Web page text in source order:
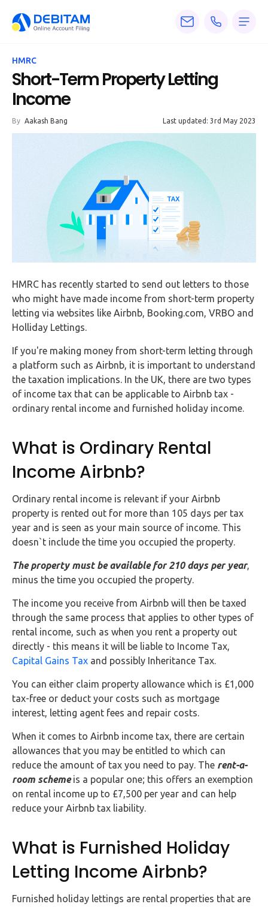
Services
About
Accounting
Articles
Calculators
HMRC
Letters
Contact
Say
hello!
5080
Mail
info@debitam.com
Buy Now
HMRC
Short-Term Property Letting
Income
By Aakash Bang Last updated: 3rd May 2023
HMRC has recently started to send out letters to those
who might have made income from short-term property
letting via websites like Airbnb, Booking.com, VRBO and
Holliday Lettings.
If you're making money from short-term letting through
a platform such as Airbnb, it is important to understand
the taxation implications. In the UK, there are two types
of income tax that can be applicable to Airbnb tax -
ordinary rental income and furnished holiday income.
What is Ordinary Rental
Income Airbnb?
Ordinary rental income is relevant if your Airbnb
property is rented out for more than 105 days per tax
year and is seen as your main source of income. This
doesn`t include the time you occupied the property.
The property must be available for 210 days per year,
minus the time you occupied the property.
The income you receive from Airbnb will then be taxed
through the same process that applies to other types of
rental income, such as when you rent a property out
directly - this means it will be liable to Income Tax,
Capital Gains Tax and possibly Inheritance Tax.
You can either claim property allowance which is £1,000
tax-free or deduct your costs such as mortgage
interest, letting agent fees and repair costs.
When it comes to Airbnb income tax, there are certain
allowances that you may be entitled to which can
reduce the amount of tax you need to pay. The rent-a-
room schemeis a popular one; this offers an exemption
on rental income up to £7,500 per year and can help
reduce your Airbnb tax liability.
What is Furnished Holiday
Letting Income Airbnb?
Furnished holiday lettings are rental properties that are